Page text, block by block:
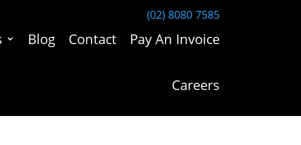
(02) 8080 7585
Blog Contact Pay An Invoice
Careers